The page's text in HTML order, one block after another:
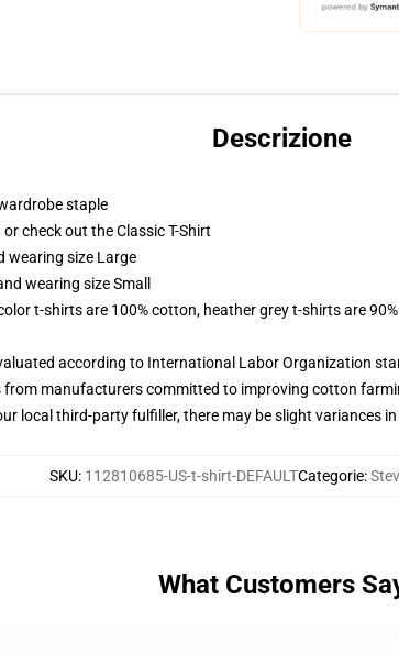
Descrizione
staple
check out the Classic T-Shirt
wearing size Large
wearing size Small
t-shirts are 100% cotton, heather grey t-shirts are
according to International Labor Organization
manufacturers committed to improving cotton
local third-party fulfiller, there may be slight variances
SKU: 112810685-US-t-shirt-DEFAULTCategorie:
What Customers